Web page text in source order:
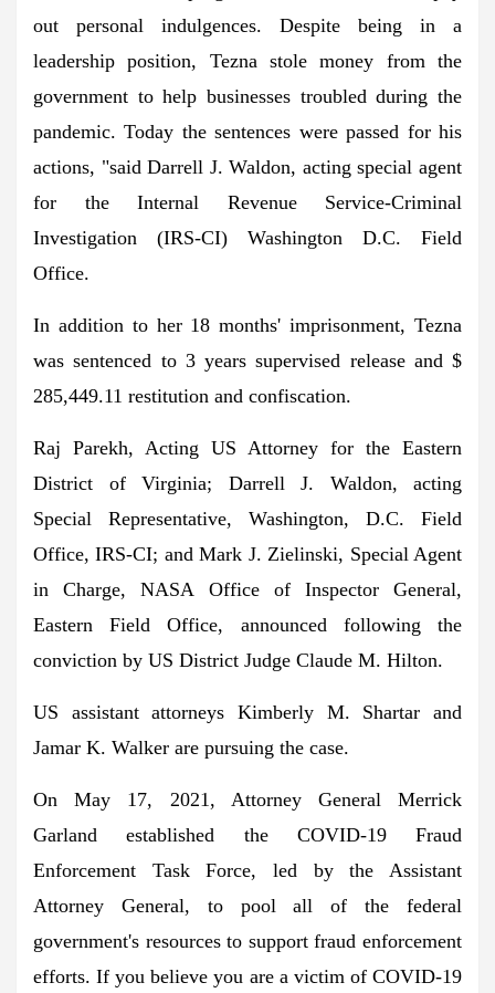
out personal indulgences. Despite being in a
leadership position, Tezna stole money from the
government to help businesses troubled during the
pandemic. Today the sentences were passed for his
actions, "said Darrell J. Waldon, acting special agent
for the Internal Revenue Service-Criminal
Investigation (IRS-CI) Washington D.C. Field
Office.
In addition to her 18 months' imprisonment, Tezna
was sentenced to 3 years supervised release and $
285,449.11 restitution and confiscation.
Raj Parekh, Acting US Attorney for the Eastern
District of Virginia; Darrell J. Waldon, acting
Special Representative, Washington, D.C. Field
Office, IRS-CI; and Mark J. Zielinski, Special Agent
in Charge, NASA Office of Inspector General,
Eastern Field Office, announced following the
conviction by US District Judge Claude M. Hilton.
US assistant attorneys Kimberly M. Shartar and
Jamar K. Walker are pursuing the case.
On May 17, 2021, Attorney General Merrick
Garland established the COVID-19 Fraud
Enforcement Task Force, led by the Assistant
Attorney General, to pool all of the federal
government's resources to support fraud enforcement
efforts. If you believe you are a victim of COVID-19